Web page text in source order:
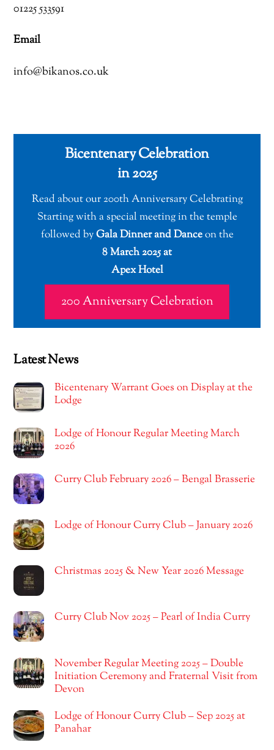
01225 533591
Email
info@bikanos.co.uk
Bicentenary Celebration
in 2025
Read about our 200th Anniversary Celebrating
Starting with a special meeting in the temple
followed byGala Dinner and Danceon the
8 March 2025 at
Apex Hotel
200 Anniversary Celebration
Latest News
Bicentenary Warrant Goes on Display at the
Lodge
Lodge of Honour Regular Meeting March
2026
Curry Club February 2026 – Bengal Brasserie
Lodge of Honour Curry Club – January 2026
Christmas 2025 & New Year 2026 Message
Curry Club Nov 2025 – Pearl of India Curry
November Regular Meeting 2025 – Double
Initiation Ceremony and Fraternal Visit from
Devon
Lodge of Honour Curry Club – Sep 2025 at
Panahar